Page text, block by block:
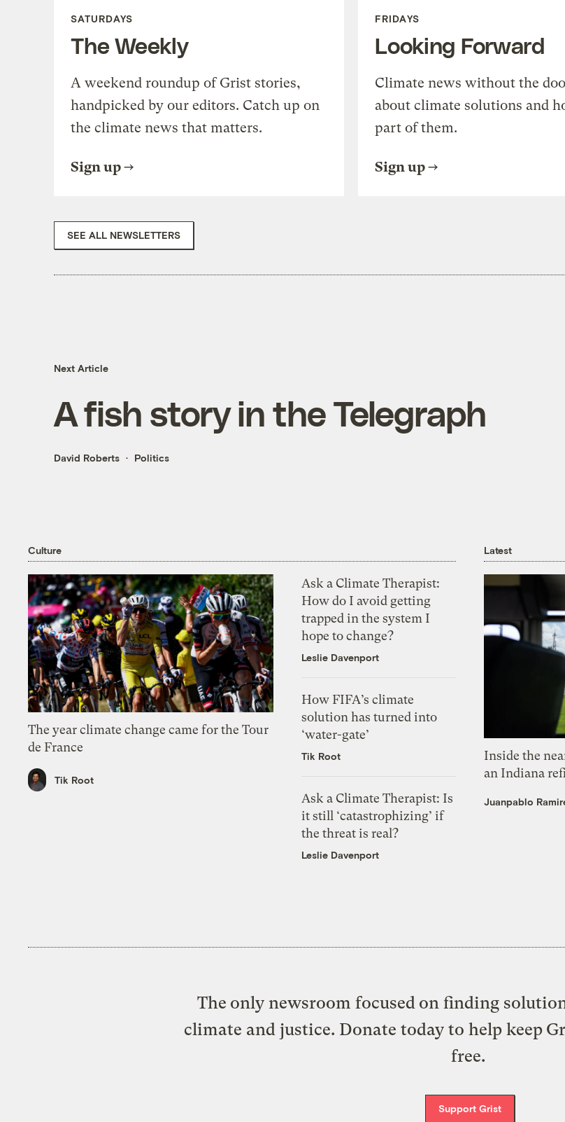
SATURDAYS
The Weekly
A weekend roundup of Grist stories,
handpicked by our editors. Catch up on
the climate news that matters.
Sign up
FRIDAYS
Looking Forward
Climate news without the
about climate solutions and
part of them.
Sign up
SEE ALL NEWSLETTERS
Next Article
A fish story in the Telegraph
David Roberts Politics
Culture
The year climate change came for the Tour
de France
Tik Root
Ask a Climate Therapist:
How do I avoid getting
trapped in the system I
hope to change?
Leslie Davenport
How FIFA’s climate
solution has turned into
‘water-gate’
Tik Root
Ask a Climate Therapist: Is
it still ‘catastrophizing’ if
the threat is real?
Leslie Davenport
Latest
Inside the
an Indiana
Juanpablo
The only newsroom focused on finding
climate and justice. Donate today to help keep
free.
Support Grist